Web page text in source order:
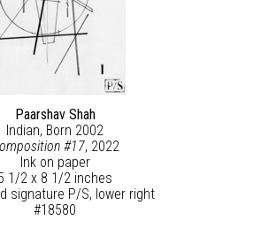
Paarshav Shah
Indian, Born 2002
#17, 2022
Ink on paper
1/2 x 8 1/2 inches
signature P/S, lower right
#18580